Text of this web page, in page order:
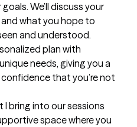
We’ll discuss your
what you hope to
and understood.
plan with
needs, giving you a
that you’re not
bring into our sessions
space where you